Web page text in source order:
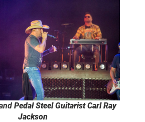
Pedal Steel Guitarist Carl Ray
Jackson